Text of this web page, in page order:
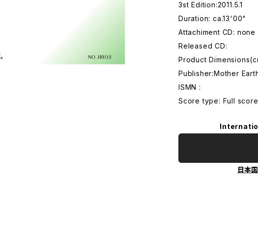
3st Edition:2011.5.1
Duration: ca.13'00"
Attachiment CD: none
Released CD:
Product
Publisher:Mother
ISMN :
Score type: Full score
日本